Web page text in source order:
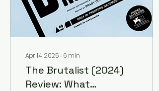
Apr 14, 2025 ∙ 6 min
The Brutalist (2024)
Review: What